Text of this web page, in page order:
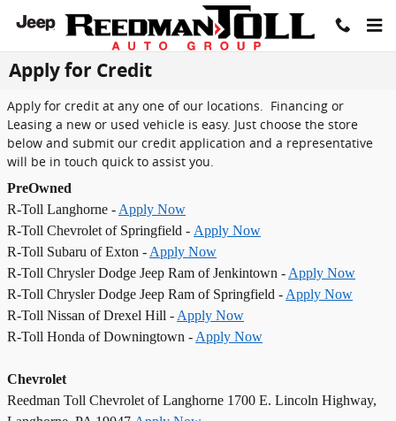
Skip to main content
Apply for Credit
Apply for credit at any one of our locations. Financing or
Leasing a new or used vehicle is easy. Just choose the store
below and submit our credit application and a representative
will be in touch quick to assist you.
PreOwned
R-Toll Langhorne - Apply Now
R-Toll Chevrolet of Springfield - Apply Now
R-Toll Subaru of Exton - Apply Now
R-Toll Chrysler Dodge Jeep Ram of Jenkintown - Apply Now
R-Toll Chrysler Dodge Jeep Ram of Springfield - Apply Now
R-Toll Nissan of Drexel Hill - Apply Now
R-Toll Honda of Downingtown - Apply Now
Chevrolet
Reedman Toll Chevrolet of Langhorne 1700 E. Lincoln Highway,